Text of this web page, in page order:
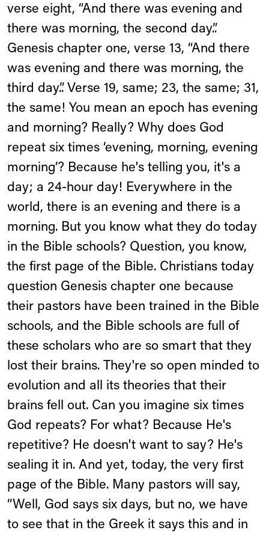
verse eight, “And there was evening and
there was morning, the second day.”.
Genesis chapter one, verse 13, “And there
was evening and there was morning, the
third day.”. Verse 19, same; 23, the same; 31,
the same! You mean an epoch has evening
and morning? Really? Why does God
repeat six times ‘evening, morning, evening
morning’? Because he's telling you, it's a
day; a 24-hour day! Everywhere in the
world, there is an evening and there is a
morning. But you know what they do today
in the Bible schools? Question, you know,
the first page of the Bible. Christians today
question Genesis chapter one because
their pastors have been trained in the Bible
schools, and the Bible schools are full of
these scholars who are so smart that they
lost their brains. They're so open minded to
evolution and all its theories that their
brains fell out. Can you imagine six times
God repeats? For what? Because He's
repetitive? He doesn't want to say? He's
sealing it in. And yet, today, the very first
page of the Bible. Many pastors will say,
“Well, God says six days, but no, we have
to see that in the Greek it says this and in